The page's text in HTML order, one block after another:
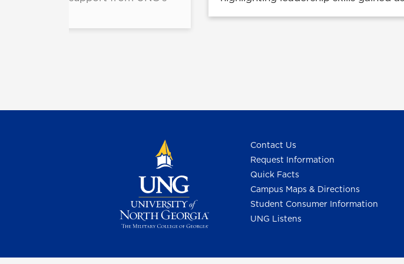
Contact Us
Request Information
Quick Facts
Campus Maps & Directions
Student Consumer Information
UNG Listens